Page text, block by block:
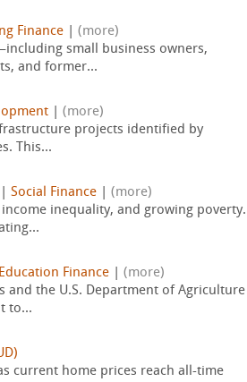
Finance
(more)
small business owners,
and former...
(more)
projects identified by
This...
Social Finance
(more)
inequality, and growing poverty.
Education Finance
(more)
and the U.S. Department of Agriculture
to...
current home prices reach all-time